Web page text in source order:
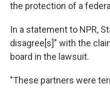
the protection of a
In a statement to NPR,
disagree[s]" with the
board in the lawsuit.
"These partners were